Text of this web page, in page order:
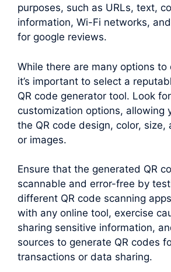
purposes, such as URLs, text,
information, Wi-Fi networks,
for google reviews.
While there are many options to
it’s important to select a
QR code generator tool. Look
customization options, allowing
the QR code design, color, size,
or images.
Ensure that the generated QR
scannable and error-free by
different QR code scanning
with any online tool, exercise
sharing sensitive information,
sources to generate QR codes
transactions or data sharing.